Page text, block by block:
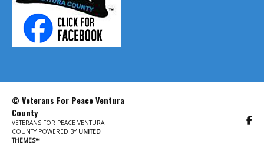
© Veterans For Peace Ventura
County
VETERANS FOR PEACE VENTURA
COUNTY POWERED BY UNITED
THEMES™